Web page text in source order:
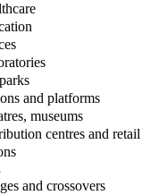
and platforms
museums
centres and retail
and crossovers